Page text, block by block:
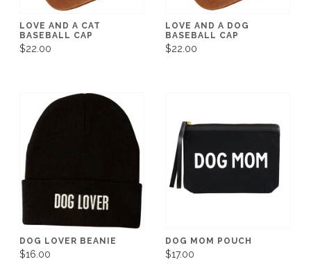
LOVE AND A CAT
BASEBALL CAP
$22.00
LOVE AND A DOG
BASEBALL CAP
$22.00
DOG LOVER BEANIE
$16.00
DOG MOM POUCH
$17.00